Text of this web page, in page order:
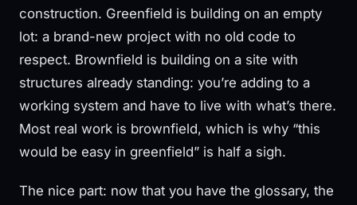
construction. Greenfield is building on an empty
lot: a brand-new project with no old code to
respect. Brownfield is building on a site with
structures already standing: you’re adding to a
working system and have to live with what’s there.
Most real work is brownfield, which is why “this
would be easy in greenfield” is half a sigh.
The nice part: now that you have the glossary, the